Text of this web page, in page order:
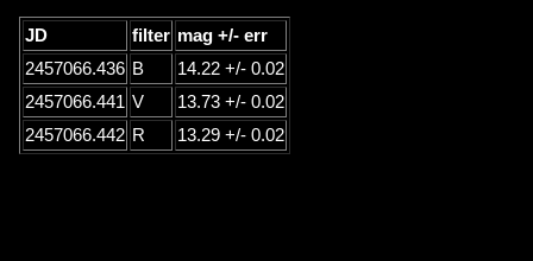
JD filter mag +/- err
2457066.436 B
14.22 +/- 0.02
2457066.441 V
13.73 +/- 0.02
2457066.442 R 13.29 +/- 0.02